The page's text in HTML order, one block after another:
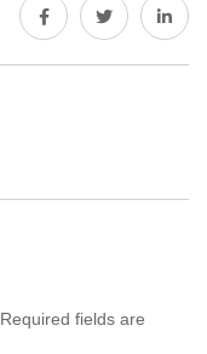
Required fields are